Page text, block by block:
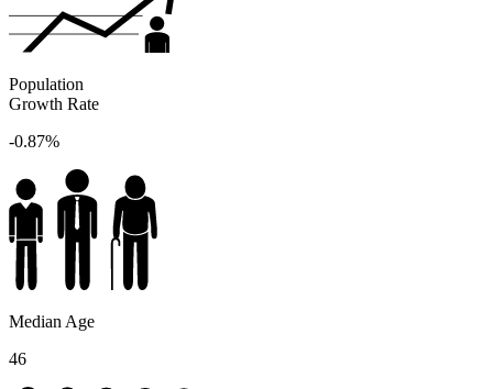
Population
Growth Rate
-0.87%
Median Age
46